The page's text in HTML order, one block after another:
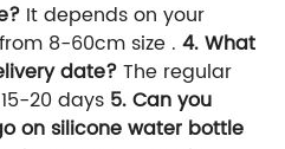
It depends on your
8-60cm size .4. What
date?The regular
20 days 5. Can you
on silicone water bottle